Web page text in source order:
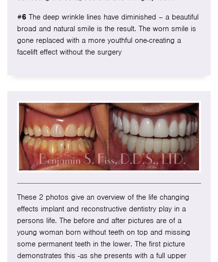
#6 The deep wrinkle lines have diminished – a beautiful
broad and natural smile is the result. The worn smile is
gone replaced with a more youthful one-creating a
facelift effect without the surgery
These 2 photos give an overview of the life changing
effects implant and reconstructive dentistry play in a
persons life. The before and after pictures are of a
young woman born without teeth on top and missing
some permanent teeth in the lower. The first picture
demonstrates this -as she presents with a full upper